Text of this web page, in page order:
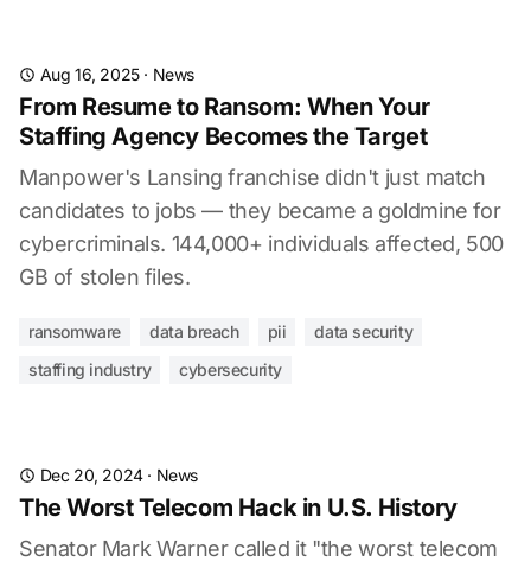
Aug 16, 2025· News
From Resume to Ransom: When Your
Staffing Agency Becomes the Target
Manpower's Lansing franchise didn't just match
candidates to jobs — they became a goldmine for
cybercriminals. 144,000+ individuals affected, 500
GB of stolen files.
ransomware data breach pii
data security
staffing industry
cybersecurity
Dec 20, 2024· News
The Worst Telecom Hack in U.S. History
Senator Mark Warner called it "the worst telecom